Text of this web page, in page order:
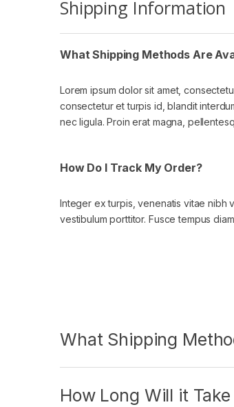
Shipping Information
What Shipping Methods Are
Lorem ipsum dolor sit amet,
consectetur et turpis id, blandit
nec ligula. Proin erat magna,
How Do I Track My Order?
Integer ex turpis, venenatis vitae nibh
vestibulum porttitor. Fusce tempus
What Shipping
How Long Will it